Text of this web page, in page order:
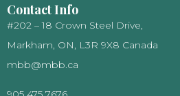
Contact Info
#202 – 18 Crown Steel Drive,
Markham, ON, L3R 9X8 Canada
mbb@mbb.ca